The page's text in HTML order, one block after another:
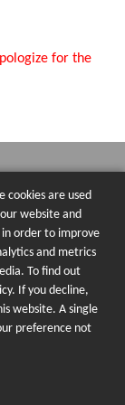
for the
cookies are used
website and
order to improve
and metrics
To find out
If you decline,
website. A single
preference not